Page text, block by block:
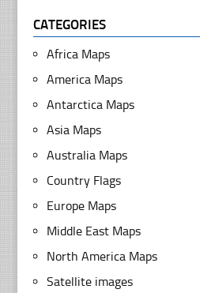
CATEGORIES
Africa Maps
America Maps
Antarctica Maps
Asia Maps
Australia Maps
Country Flags
Europe Maps
Middle East Maps
North America Maps
Satellite images